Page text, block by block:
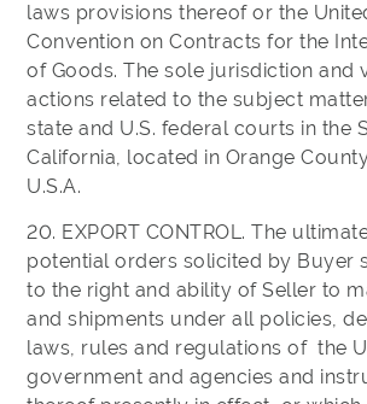
laws provisions thereof or the
Convention on Contracts for the
of Goods. The sole jurisdiction and
actions related to the subject
state and U.S. federal courts in the
California, located in Orange
U.S.A.
20. EXPORT CONTROL. The
potential orders solicited by Buyer
to the right and ability of Seller to
and shipments under all policies,
laws, rules and regulations of the
government and agencies and